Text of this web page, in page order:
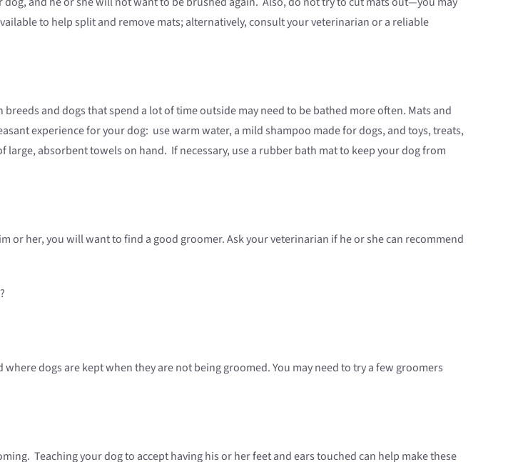
to help split and remove mats; alternatively, consult your veterinarian or a reliable
and dogs that spend a lot of time outside may need to be bathed more often. Mats and
experience for your dog: use warm water, a mild shampoo made for dogs, and toys, treats,
absorbent towels on hand. If necessary, use a rubber bath mat to keep your dog from
or her, you will want to find a good groomer. Ask your veterinarian if he or she can recommend
dogs are kept when they are not being groomed. You may need to try a few groomers
Teaching your dog to accept having his or her feet and ears touched can help make these